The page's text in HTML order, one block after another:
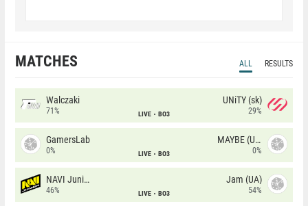
MATCHES ALL RESULTS
Walczaki
71% LIVE BO3
UNiTY (sk)
29%
GamersLab
0% LIVE BO3
MAYBE (UA)
0%
NAVI Junior
46% LIVE BO3
Jam (UA)
54%